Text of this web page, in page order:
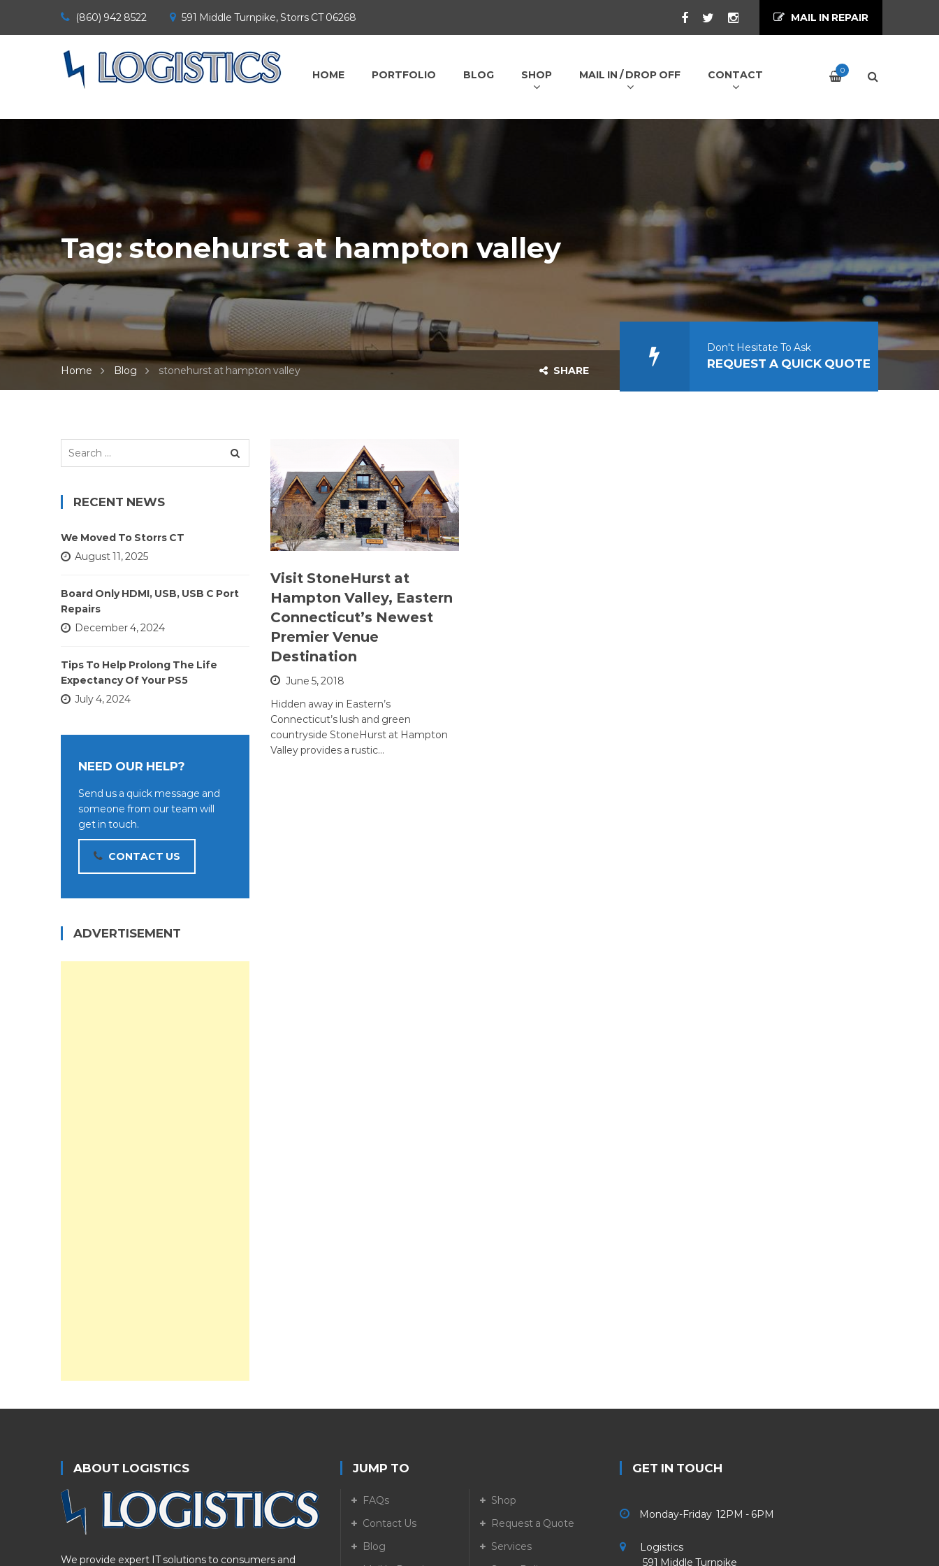
(860) 942 8522 591 Middle Turnpike, Storrs CT 06268 MAIL IN REPAIR
HOME PORTFOLIO BLOG SHOP MAIL IN / DROP OFF CONTACT 0
Tag:stonehurst at hampton valley
Home Blog stonehurst at hampton valley SHARE
Don't Hesitate To Ask
REQUEST A QUICK QUOTE
Visit StoneHurst at
Hampton Valley, Eastern
Connecticut’s Newest
Premier Venue
Destination
June 5, 2018
Hidden away in Eastern’s
Connecticut’s lush and green
countryside StoneHurst at Hampton
Valley provides a rustic…
Search
RECENT NEWS
We Moved To Storrs CT
August 11, 2025
Board Only HDMI, USB, USB C Port
Repairs
December 4, 2024
Tips To Help Prolong The Life
Expectancy Of Your PS5
July 4, 2024
NEED OUR HELP?
Send us a quick message and
someone from our team will
get in touch.
CONTACT US
ADVERTISEMENT
ABOUT LOGISTICS
We provide expert IT solutions to consumers and
JUMP TO
FAQs
Shop
Contact Us
Request a Quote
Blog
Services
GET IN TOUCH
Monday-Friday 12PM - 6PM
Logistics
591 Middle Turnpike